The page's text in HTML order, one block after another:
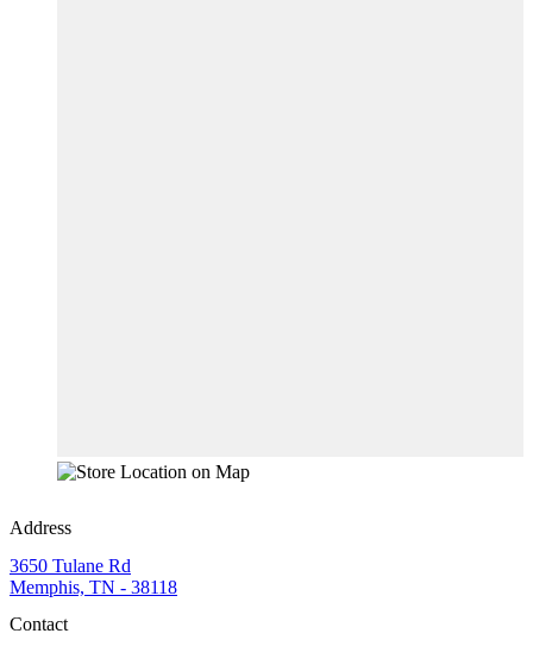
Address
3650 Tulane Rd
Memphis, TN - 38118
Contact